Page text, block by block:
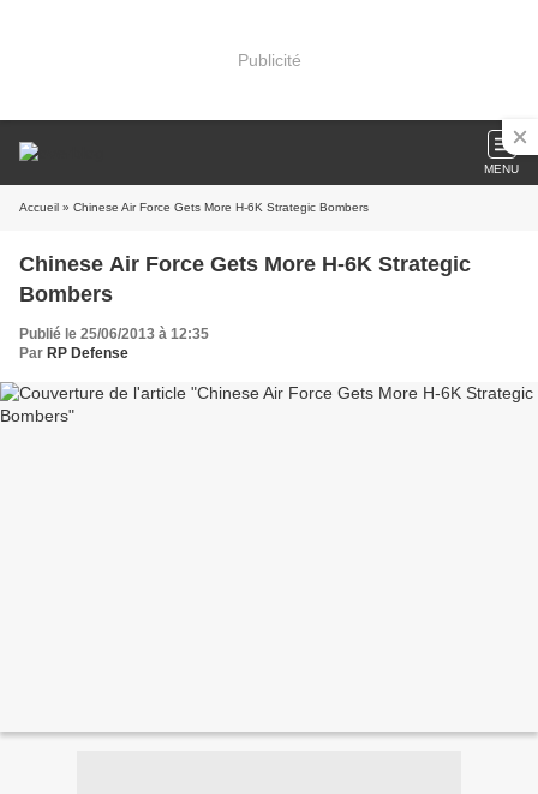
Publicité
MENU
Accueil » Chinese Air Force Gets More H-6K Strategic Bombers
Chinese Air Force Gets More H-6K Strategic
Bombers
Publié le 25/06/2013 à 12:35
Par RP Defense